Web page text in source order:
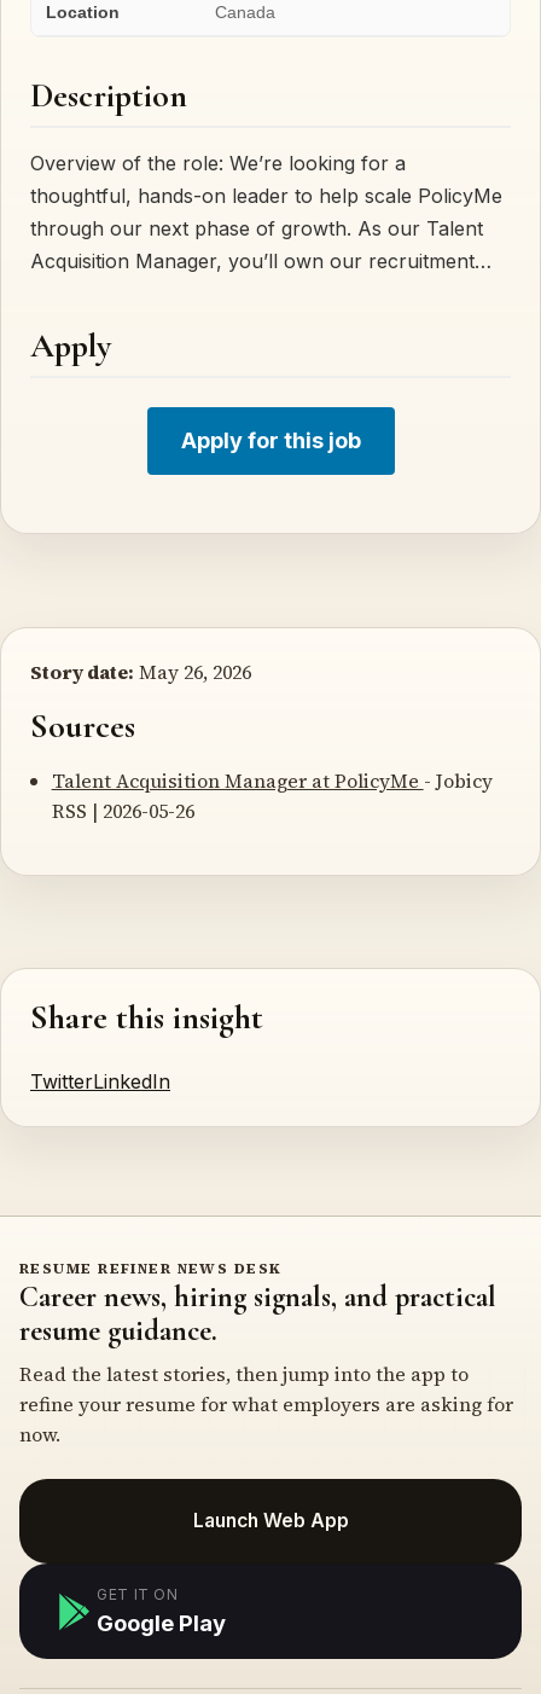
Location Canada
Description
Overview of the role: We’re looking for a
thoughtful, hands-on leader to help scale PolicyMe
through our next phase of growth. As our Talent
Acquisition Manager, you’ll own our recruitment…
Apply
Apply for this job
Story date: May 26, 2026
Sources
Talent Acquisition Manager at PolicyMe - Jobicy
RSS | 2026-05-26
Share this insight
TwitterLinkedIn
RESUME REFINER NEWS DESK
Career news, hiring signals, and practical
resume guidance.
Read the latest stories, then jump into the app to
refine your resume for what employers are asking for
now.
Launch Web App
GET IT ON
Google Play